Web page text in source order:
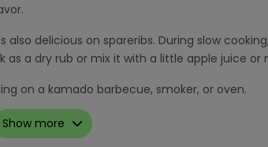
delicious on spareribs. During slow
a dry rub or mix it with a little apple juice
on a kamado barbecue, smoker, or oven.
Show more